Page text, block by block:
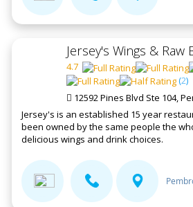
Jersey's Wings & Raw
4.7
(2)
12592 Pines Blvd Ste 104,
Jersey's is an established 15 year
been owned by the same people the
delicious wings and drink choices.